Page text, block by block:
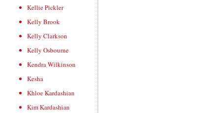
Kellie Pickler
Kelly Brook
Kelly Clarkson
Kelly Osbourne
Kendra Wilkinson
Kesha
Khloe Kardashian
Kim Kardashian